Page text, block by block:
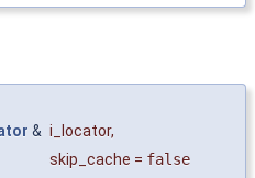
& i_locator,
skip_cache = false